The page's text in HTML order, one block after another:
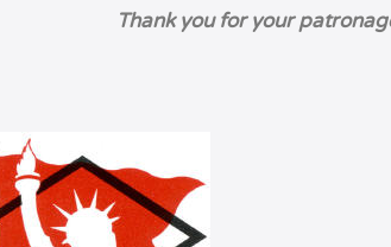
Thank you for your